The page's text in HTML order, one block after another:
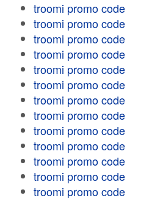
troomi promo code
troomi promo code
troomi promo code
troomi promo code
troomi promo code
troomi promo code
troomi promo code
troomi promo code
troomi promo code
troomi promo code
troomi promo code
troomi promo code
troomi promo code